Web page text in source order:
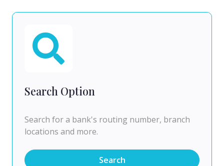
Search Option
Search for a bank's routing number, branch
locations and more.
Search